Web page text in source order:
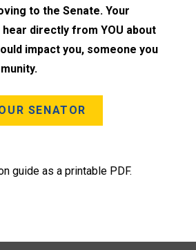
to the Senate. Your
directly from YOU about
impact you, someone you
SENATOR
guide as a printable PDF.